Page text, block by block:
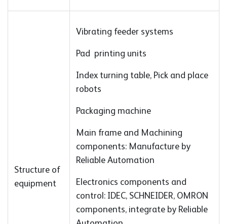
Structure of
equipment
Vibrating feeder systems
Pad printing units
Index turning table, Pick and place
robots
Packaging machine
Main frame and Machining
components: Manufacture by
Reliable Automation
Electronics components and
control: IDEC, SCHNEIDER, OMRON
components, integrate by Reliable